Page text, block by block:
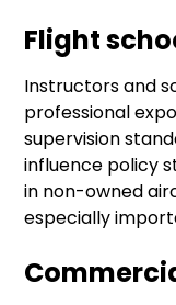
Flight
Instructors and
professional
supervision
influence policy
in non-owned
especially